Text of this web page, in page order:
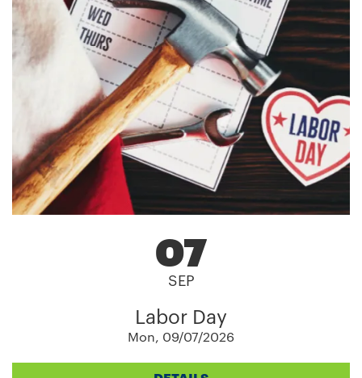
07
SEP
Labor Day
Mon, 09/07/2026